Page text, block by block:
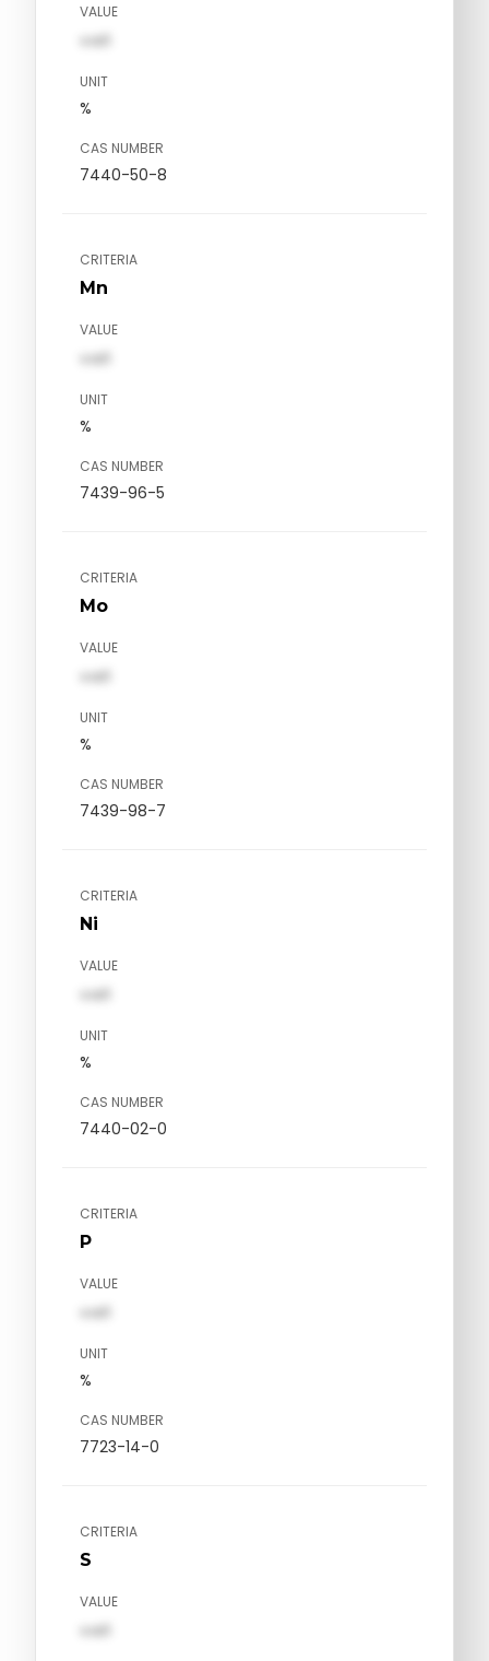
VALUE
val1
UNIT
%
CAS NUMBER
7440-50-8
CRITERIA
Mn
VALUE
val1
UNIT
%
CAS NUMBER
7439-96-5
CRITERIA
Mo
VALUE
val1
UNIT
%
CAS NUMBER
7439-98-7
CRITERIA
Ni
VALUE
val1
UNIT
%
CAS NUMBER
7440-02-0
CRITERIA
P
VALUE
val1
UNIT
%
CAS NUMBER
7723-14-0
CRITERIA
S
VALUE
val1